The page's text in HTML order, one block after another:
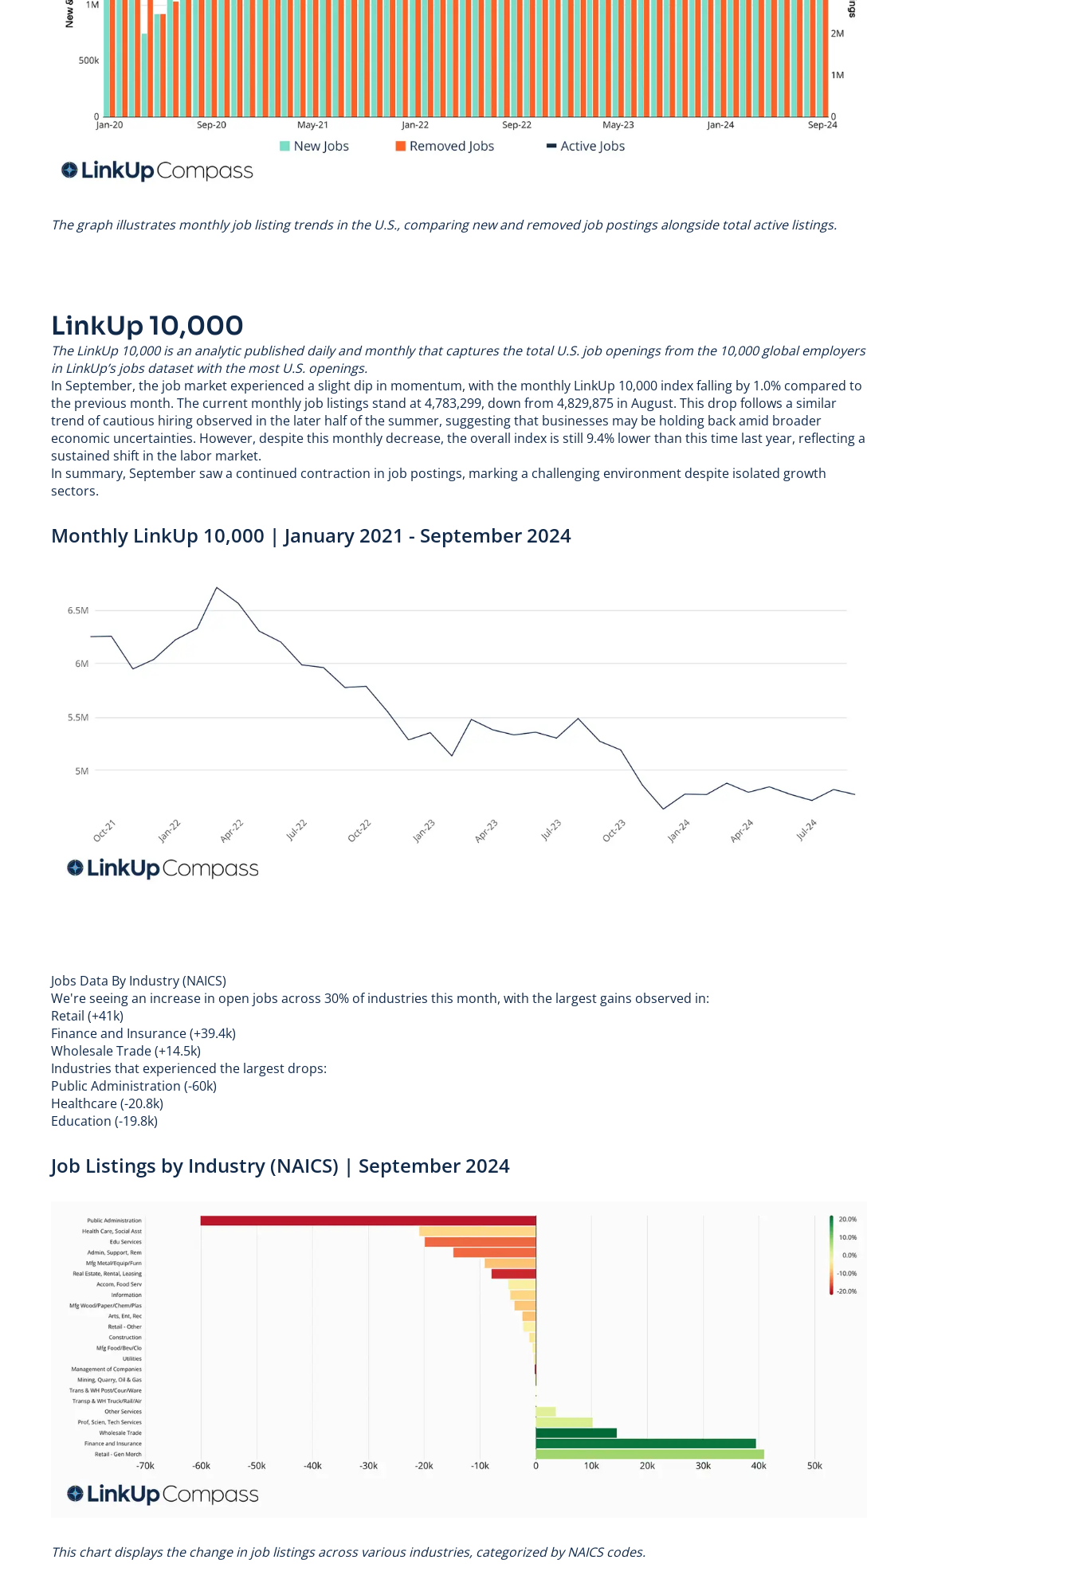
The graph illustrates monthly job listing trends in the U.S., comparing new and removed job postings alongside total active listings.
LinkUp 10,000
TheLinkUp 10,000is an analytic published daily and monthly that captures the total U.S. job openings from the 10,000 global employers
in LinkUp’s jobs dataset with the most U.S. openings.
In September, the job market experienced a slight dip in momentum, with the monthly LinkUp 10,000 index falling by 1.0% compared to
the previous month. The current monthly job listings stand at 4,783,299, down from 4,829,875 in August. This drop follows a similar
trend of cautious hiring observed in the later half of the summer, suggesting that businesses may be holding back amid broader
economic uncertainties. However, despite this monthly decrease, the overall index is still 9.4% lower than this time last year, reflecting a
sustained shift in the labor market.
In summary, September saw a continued contraction in job postings, marking a challenging environment despite isolated growth
sectors.
Monthly LinkUp 10,000 | January 2021 - September 2024
Jobs Data By Industry (NAICS)
We're seeing an increase in open jobs across 30% of industries this month, with the largest gains observed in:
Retail (+41k)
Finance and Insurance (+39.4k)
Wholesale Trade (+14.5k)
Industries that experienced the largest drops:
Public Administration (-60k)
Healthcare (-20.8k)
Education (-19.8k)
Job Listings by Industry (NAICS) | September 2024
This chart displays the change in job listings across various industries, categorized by NAICS codes.